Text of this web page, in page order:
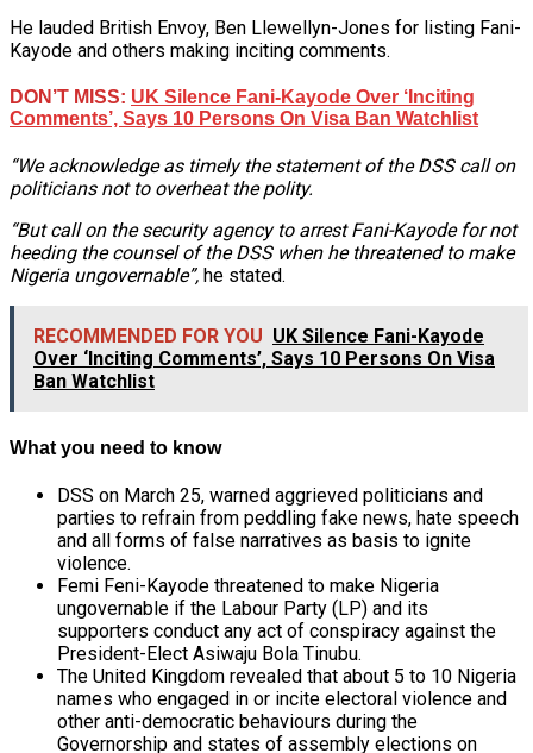
He lauded British Envoy, Ben Llewellyn-Jones for listing Fani-
Kayode and others making inciting comments.
DON’T MISS: UK Silence Fani-Kayode Over ‘Inciting
Comments’, Says 10 Persons On Visa Ban Watchlist
“We acknowledge as timely the statement of the DSS call on
politicians not to overheat the polity.
“But call on the security agency to arrest Fani-Kayode for not
heeding the counsel of the DSS when he threatened to make
Nigeria ungovernable”, he stated.
RECOMMENDED FOR YOU UK Silence Fani-Kayode
Over ‘Inciting Comments’, Says 10 Persons On Visa
Ban Watchlist
What you need to know
DSS on March 25, warned aggrieved politicians and
parties to refrain from peddling fake news, hate speech
and all forms of false narratives as basis to ignite
violence.
Femi Feni-Kayode threatened to make Nigeria
ungovernable if the Labour Party (LP) and its
supporters conduct any act of conspiracy against the
President-Elect Asiwaju Bola Tinubu.
The United Kingdom revealed that about 5 to 10 Nigeria
names who engaged in or incite electoral violence and
other anti-democratic behaviours during the
Governorship and states of assembly elections on